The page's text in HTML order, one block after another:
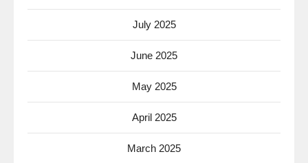
July 2025
June 2025
May 2025
April 2025
March 2025